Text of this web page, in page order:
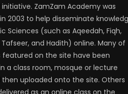
ZamZam Academy was
2003 to help disseminate
Sciences (such as Aqeedah, Fiqh,
Tafseer, and Hadith) online. Many of
featured on the site have been
a class room, mosque or lecture
uploaded onto the site. Others